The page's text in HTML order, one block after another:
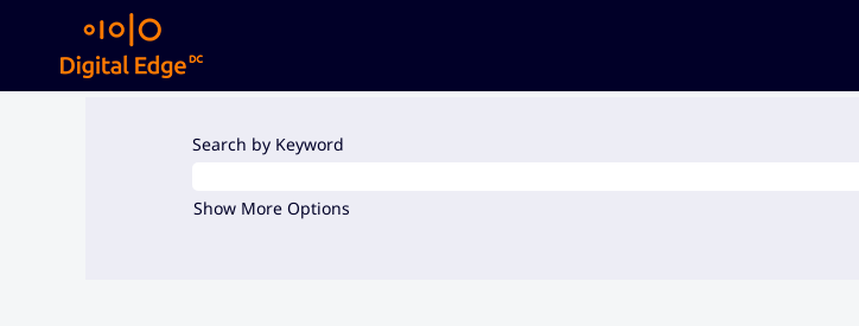
Search by Keyword
Show More Options